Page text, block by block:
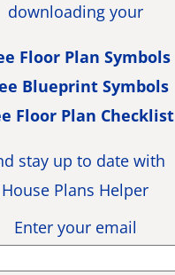
downloading your
Floor Plan Symbols
Blueprint Symbols
Floor Plan Checklist
stay up to date with
House Plans Helper
Enter your email